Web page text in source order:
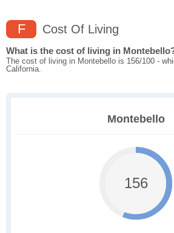
F Cost Of Living
What is the cost of living in
The cost of living in Montebello is 156/100 -
California.
Montebello
156